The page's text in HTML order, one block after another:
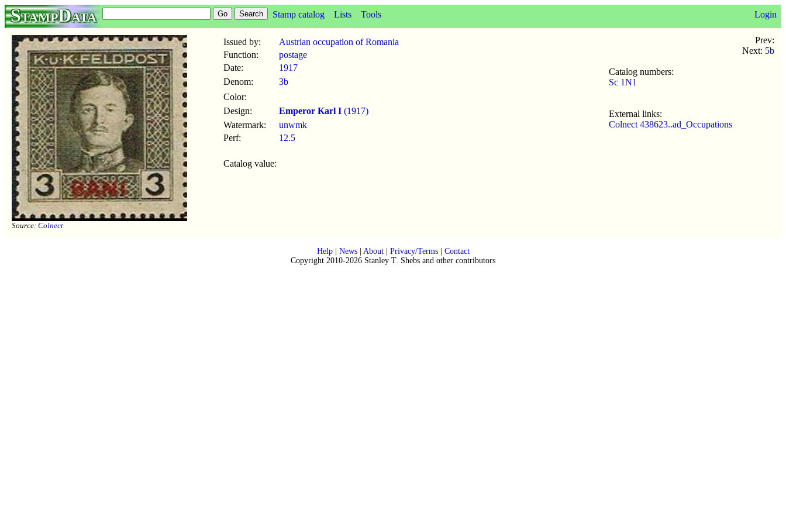
StampData Stamp catalog Lists Tools Login
Source: Colnect
Issued by:
Austrian occupation of Romania
Function:
postage
Date:
1917
Denom:
3b
Color:
Design:
Emperor Karl I (1917)
Watermark:
unwmk
Perf:
12.5
Catalog value:
Prev:
Next: 5b
Catalog numbers:
Sc 1N1
External links:
Colnect 438623..ad_Occupations
Help| News| About| Privacy/Terms| Contact
Copyright 2010-2026 Stanley T. Shebs and other contributors